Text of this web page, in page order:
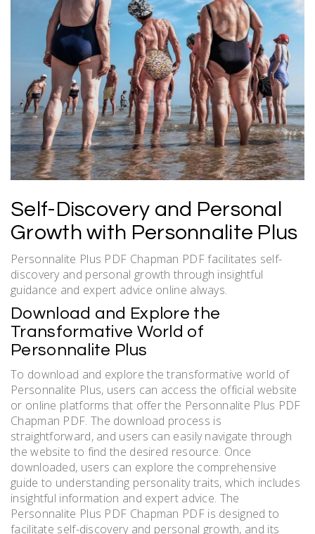
Self-Discovery and Personal
Growth with Personnalite Plus
Personnalite Plus PDF Chapman PDF facilitates self-
discovery and personal growth through insightful
guidance and expert advice online always.
Download and Explore the
Transformative World of
Personnalite Plus
To download and explore the transformative world of
Personnalite Plus, users can access the official website
or online platforms that offer the Personnalite Plus PDF
Chapman PDF. The download process is
straightforward, and users can easily navigate through
the website to find the desired resource. Once
downloaded, users can explore the comprehensive
guide to understanding personality traits, which includes
insightful information and expert advice. The
Personnalite Plus PDF Chapman PDF is designed to
facilitate self-discovery and personal growth, and its